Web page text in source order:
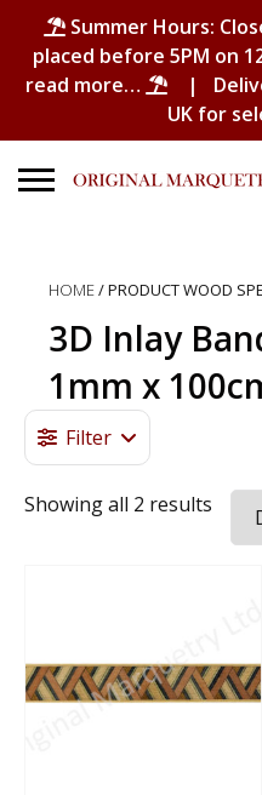
Summer Hours:
placed before 5PM on
read more…
|
UK for
for:
No products in the basket.
HOME/ PRODUCT WOOD
3D Inlay
1mm x
Filter
Showing all 2 results